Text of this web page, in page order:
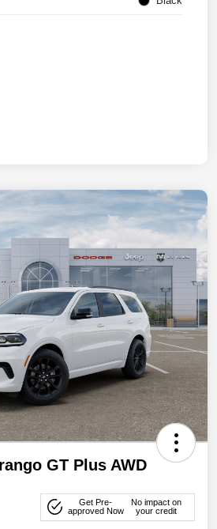
GT Plus AWD
Get Pre-
approved Now
No impact on
your credit